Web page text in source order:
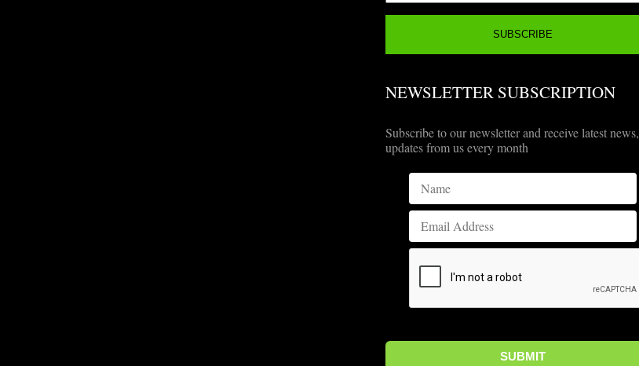
NEWSLETTER SUBSCRIPTION
Subscribe to our newsletter and receive latest news,
updates from us every month